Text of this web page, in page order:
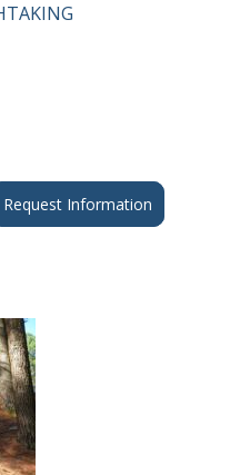
Request Information